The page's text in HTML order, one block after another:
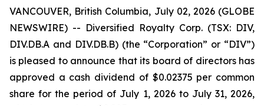
VANCOUVER, British Columbia, July 02, 2026 (GLOBE
NEWSWIRE) -- Diversified Royalty Corp. (TSX: DIV,
DIV.DB.A and DIV.DB.B) (the “Corporation” or “DIV”)
is pleased to announce that its board of directors has
approved a cash dividend of $0.02375 per common
share for the period of July 1, 2026 to July 31, 2026,